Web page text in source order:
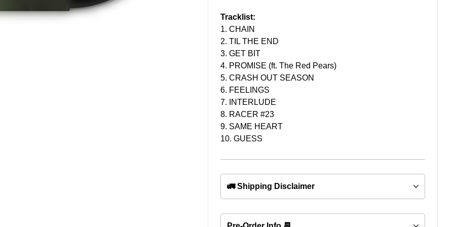
Tracklist:
1. CHAIN
2. TIL THE END
3. GET BIT
4. PROMISE (ft. The Red Pears)
5. CRASH OUT SEASON
6. FEELINGS
7. INTERLUDE
8. RACER #23
9. SAME HEART
10. GUESS
🚛 Shipping Disclaimer